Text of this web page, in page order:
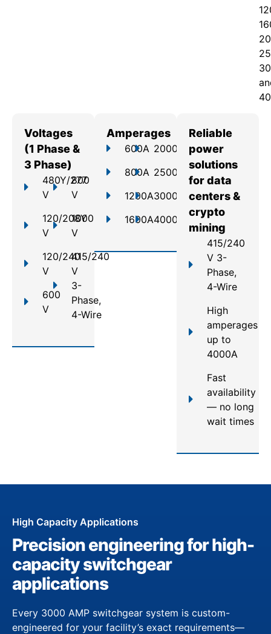
Voltages
(1 Phase &
3 Phase)
480Y/277
V
120/208Y
V
120/240
V
600
V
800
V
1000
V
415/240
V
3-
Phase,
4-Wire
Amperages
600A
800A
1200A
1600A
2000A
2500A
3000A
4000A
Reliable
power
solutions
for data
centers &
crypto
mining
415/240
V 3-
Phase,
4-Wire
High
amperages
up to
4000A
Fast
availability
— no long
wait times
High Capacity Applications
Precision engineering for high-
capacity switchgear
applications
Every 3000 AMP switchgear system is custom-
engineered for your facility’s exact requirements—